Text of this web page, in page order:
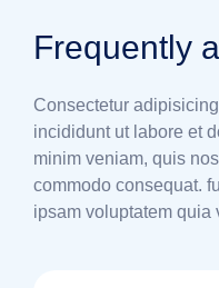
Frequently
Consectetur
incididunt ut labore et
minim veniam, quis
commodo consequat.
ipsam voluptatem quia